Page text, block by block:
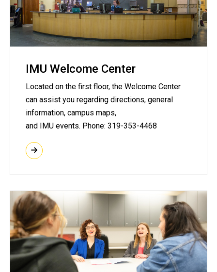
IMU Welcome Center
Located on the first floor, the Welcome Center
can assist you regarding directions, general
information, campus maps,
and IMU events. Phone: 319-353-4468